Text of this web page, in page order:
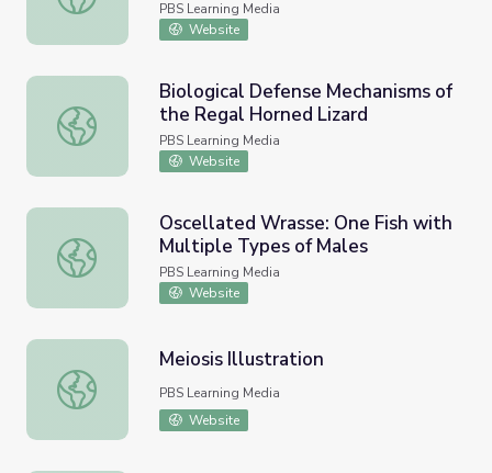
PBS Learning Media
Website
Biological Defense Mechanisms of the Regal Horned
Biological Defense Mechanisms of
the Regal Horned Lizard
PBS Learning Media
Website
Oscellated Wrasse: One Fish with Multiple Types of
Oscellated Wrasse: One Fish with
Multiple Types of Males
PBS Learning Media
Website
Meiosis Illustration
Meiosis Illustration
PBS Learning Media
Website